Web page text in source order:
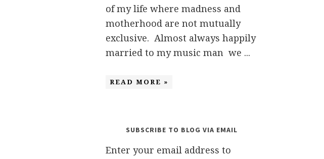
of my life where madness and
motherhood are not mutually
exclusive. Almost always happily
married to my music man we ...
READ MORE »
SUBSCRIBE TO BLOG VIA EMAIL
Enter your email address to